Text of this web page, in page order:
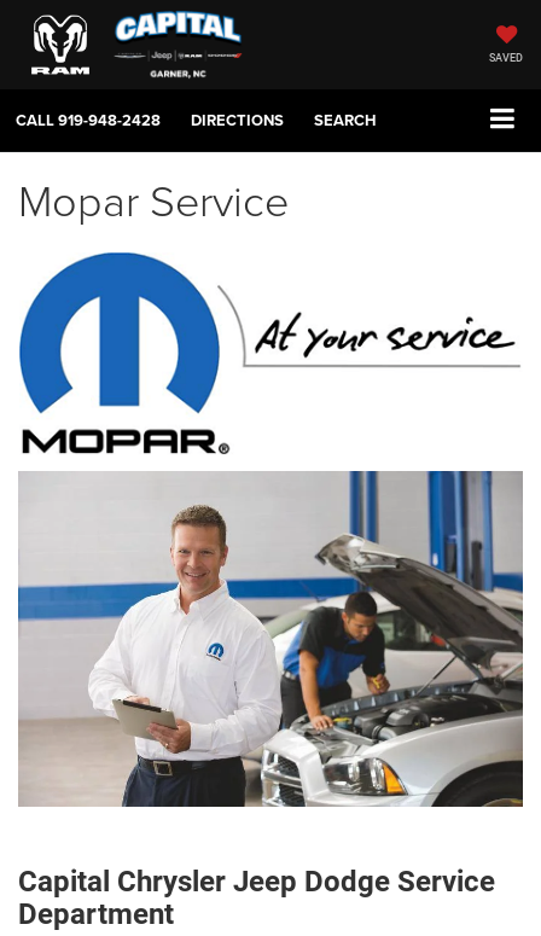
SAVED
CALL919-948-2428 DIRECTIONS SEARCH
Mopar Service
Capital Chrysler Jeep Dodge Service
Department